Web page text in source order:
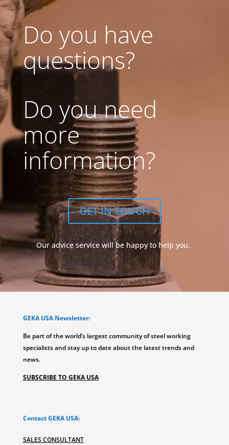
Do you have
questions?
Do you need
more
information?
GET IN TOUCH
Our advice service will be happy to help you.
GEKA USA Newsletter:
Be part of the world’s largest community of steel working
specialists and stay up to date about the latest trends and
news.
SUBSCRIBE TO GEKA USA
Contact GEKA USA:
SALES CONSULTANT